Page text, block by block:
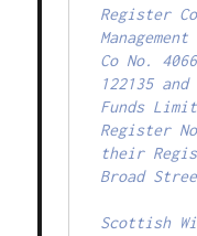
Register
Co No.
122135
Funds
Register
their
Broad
Scottish